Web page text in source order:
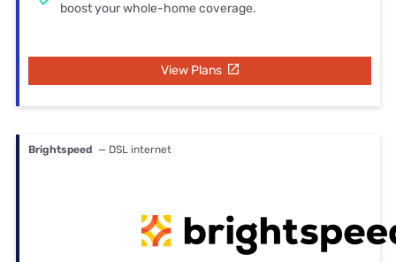
boost your whole-home coverage.
View Plans
Brightspeed — DSL internet